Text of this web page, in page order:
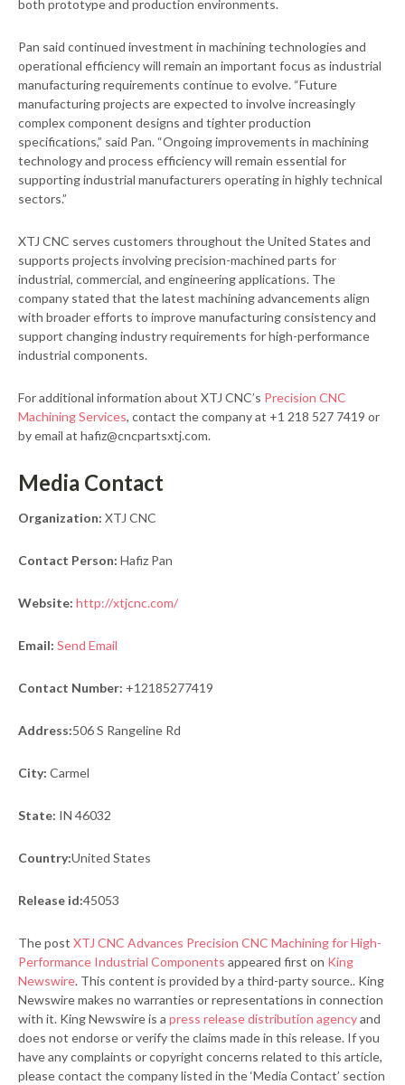
both prototype and production environments.
Pan said continued investment in machining technologies and
operational efficiency will remain an important focus as industrial
manufacturing requirements continue to evolve. “Future
manufacturing projects are expected to involve increasingly
complex component designs and tighter production
specifications,” said Pan. “Ongoing improvements in machining
technology and process efficiency will remain essential for
supporting industrial manufacturers operating in highly technical
sectors.”
XTJ CNC serves customers throughout the United States and
supports projects involving precision-machined parts for
industrial, commercial, and engineering applications. The
company stated that the latest machining advancements align
with broader efforts to improve manufacturing consistency and
support changing industry requirements for high-performance
industrial components.
For additional information about XTJ CNC’s Precision CNC
Machining Services, contact the company at +1 218 527 7419 or
by email at hafiz@cncpartsxtj.com.
Media Contact
Organization: XTJ CNC
Contact Person: Hafiz Pan
Website: http://xtjcnc.com/
Email: Send Email
Contact Number: +12185277419
Address:506 S Rangeline Rd
City: Carmel
State: IN 46032
Country:United States
Release id:45053
The post XTJ CNC Advances Precision CNC Machining for High-
Performance Industrial Components appeared first on King
Newswire. This content is provided by a third-party source.. King
Newswire makes no warranties or representations in connection
with it. King Newswire is a press release distribution agencyand
does not endorse or verify the claims made in this release. If you
have any complaints or copyright concerns related to this article,
please contact the company listed in the ‘Media Contact’ section